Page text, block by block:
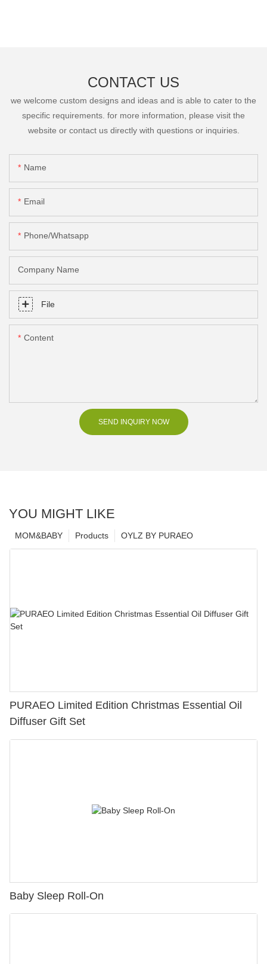
CONTACT US
we welcome custom designs and ideas and is able to cater to the
specific requirements. for more information, please visit the
website or contact us directly with questions or inquiries.
Name
Email
Phone/Whatsapp
Company Name
File
Content
SEND INQUIRY NOW
YOU MIGHT LIKE
OYLZ BY PURAEO
Products
MOM&BABY
PURAEO Limited Edition Christmas Essential Oil
Diffuser Gift Set
Baby Sleep Roll-On